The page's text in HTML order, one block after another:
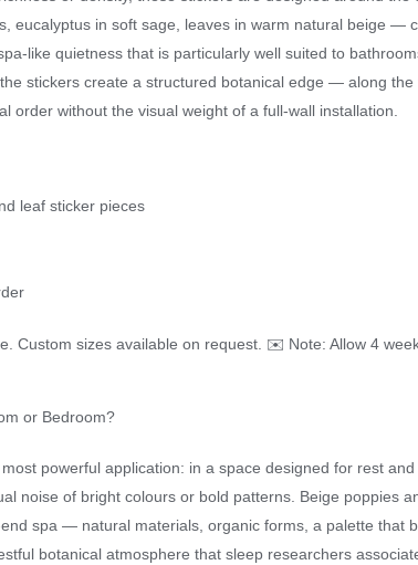
eucalyptus in soft sage, leaves in warm natural beige —
like quietness that is particularly well suited to
stickers create a structured botanical edge — along
without the visual weight of a full-wall installation.
leaf sticker pieces
Custom sizes available on request. ✉️ Note: Allow 4
or Bedroom?
powerful application: in a space designed for rest
noise of bright colours or bold patterns. Beige poppies
spa — natural materials, organic forms, a palette that
botanical atmosphere that sleep researchers